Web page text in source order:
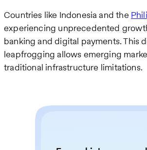
Countries like Indonesia and the
experiencing unprecedented
banking and digital payments. This
leapfrogging allows emerging
traditional infrastructure limitations.